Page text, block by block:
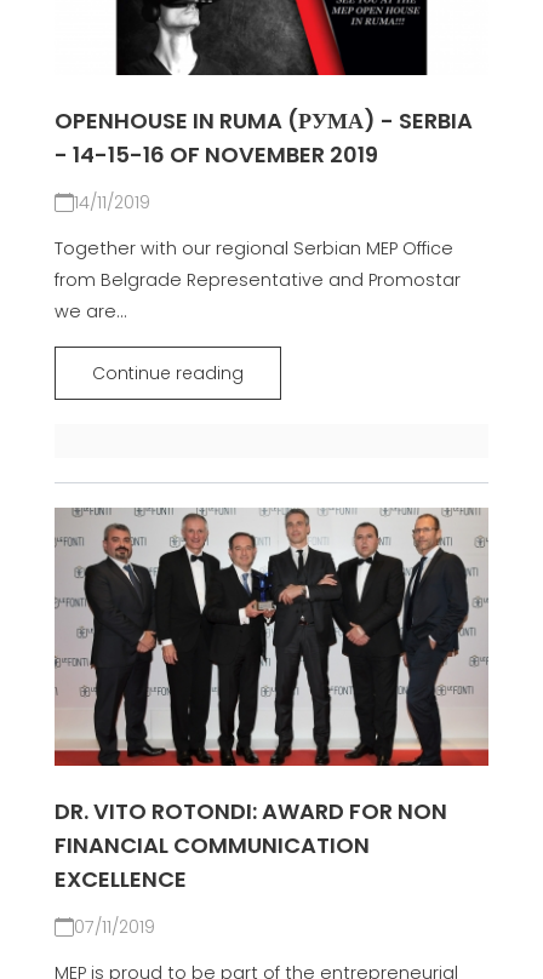
OPENHOUSE IN RUMA (РУМА) - SERBIA
- 14-15-16 OF NOVEMBER 2019
14/11/2019
Together with our regional Serbian MEP Office
from Belgrade Representative and Promostar
we are...
Continue reading
DR. VITO ROTONDI: AWARD FOR NON
FINANCIAL COMMUNICATION
EXCELLENCE
07/11/2019
MEP is proud to be part of the entrepreneurial